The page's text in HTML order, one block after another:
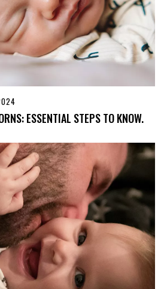
ESSENTIAL STEPS TO KNOW.